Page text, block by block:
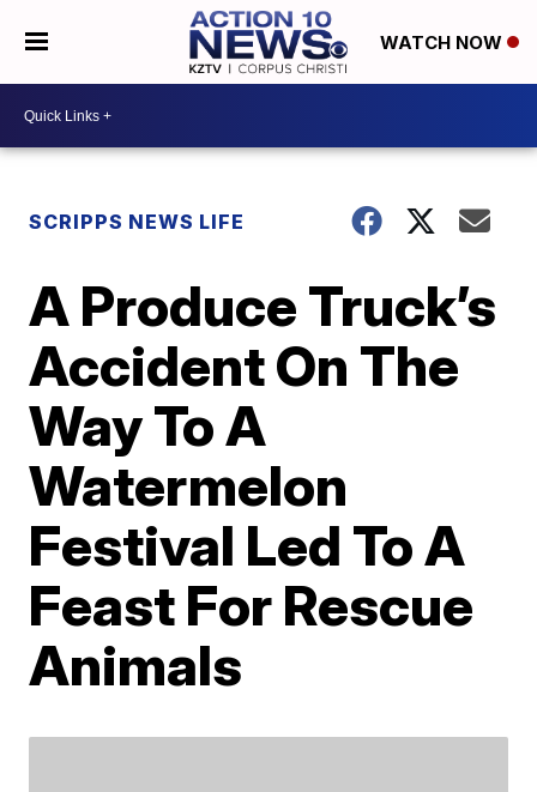
WATCH NOW
SCRIPPS NEWS LIFE
A Produce Truck’s
Accident On The
Way To A
Watermelon
Festival Led To A
Feast For Rescue
Animals